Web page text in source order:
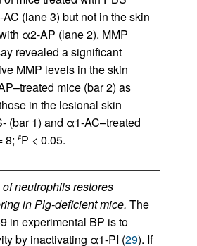
(lane 3) but not in the skin
α2-AP (lane 2). MMP
revealed a significant
MMP levels in the skin
mice (bar 2) as
in the lesional skin
(bar 1) and α1-AC–treated
8; #P < 0.05.
neutrophils restores
in Plg-deficient mice. The
in experimental BP is to
by inactivating α1-PI (29). If